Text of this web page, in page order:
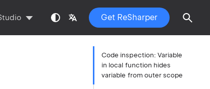
Get ReSharper
Code inspection: Variable
in local function hides
variable from outer scope